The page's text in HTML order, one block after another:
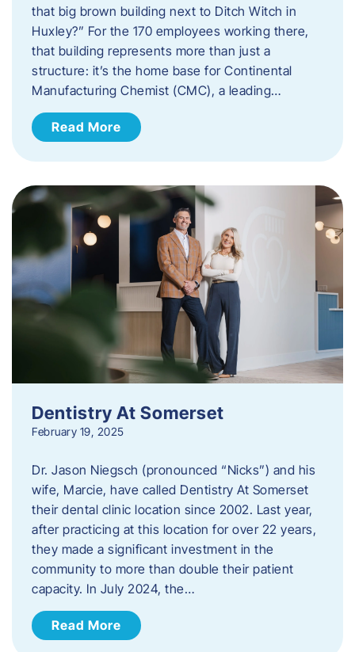
that big brown building next to Ditch Witch in
Huxley?” For the 170 employees working there,
that building represents more than just a
structure: it’s the home base for Continental
Manufacturing Chemist (CMC), a leading…
Read More
Dentistry At Somerset
February 19, 2025
Dr. Jason Niegsch (pronounced “Nicks”) and his
wife, Marcie, have called Dentistry At Somerset
their dental clinic location since 2002. Last year,
after practicing at this location for over 22 years,
they made a significant investment in the
community to more than double their patient
capacity. In July 2024, the…
Read More